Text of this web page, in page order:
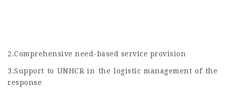
2.Comprehensive need-based service provision
3.Support to UNHCR in the logistic management of the
response